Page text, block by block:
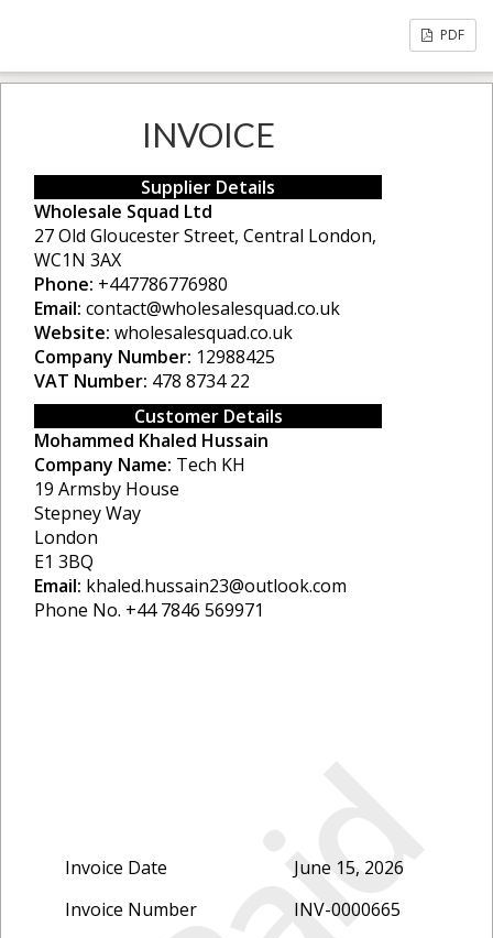
PDF
INVOICE
Supplier Details
Wholesale Squad Ltd
27 Old Gloucester Street, Central London,
WC1N 3AX
Phone: +447786776980
Email: contact@wholesalesquad.co.uk
Website: wholesalesquad.co.uk
Company Number: 12988425
VAT Number: 478 8734 22
Customer Details
Mohammed Khaled Hussain
Company Name: Tech KH
19 Armsby House
Stepney Way
London
E1 3BQ
Email: khaled.hussain23@outlook.com
Phone No. +44 7846 569971
Invoice Date
June 15, 2026
Invoice Number
INV-0000665